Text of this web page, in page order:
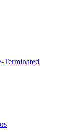
Terminated